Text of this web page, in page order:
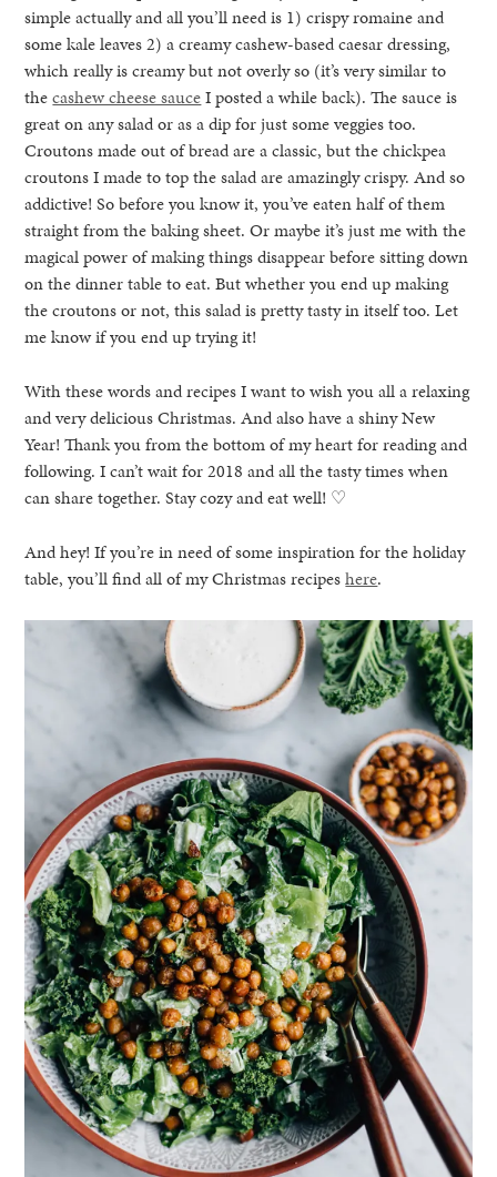
simple actually and all you’ll need is 1) crispy romaine and
some kale leaves 2) a creamy cashew-based caesar dressing,
which really is creamy but not overly so (it’s very similar to
thecashew cheese sauceI posted a while back). The sauce is
great on any salad or as a dip for just some veggies too.
Croutons made out of bread are a classic, but the chickpea
croutons I made to top the salad are amazingly crispy. And so
addictive! So before you know it, you’ve eaten half of them
straight from the baking sheet. Or maybe it’s just me with the
magical power of making things disappear before sitting down
on the dinner table to eat. But whether you end up making
the croutons or not, this salad is pretty tasty in itself too. Let
me know if you end up trying it!
With these words and recipes I want to wish you all a relaxing
and very delicious Christmas. And also have a shiny New
Year! Thank you from the bottom of my heart for reading and
following. I can’t wait for 2018 and all the tasty times when
can share together. Stay cozy and eat well! ♡
And hey! If you’re in need of some inspiration for the holiday
table, you’ll find all of my Christmas recipeshere.